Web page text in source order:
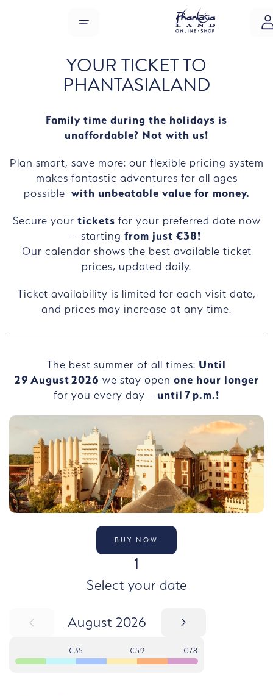
MENU
YOUR TICKET TO
PHANTASIALAND
Family time during the holidays is
unaffordable? Not with us!
Plan smart, save more: our flexible pricing system
makes fantastic adventures for all ages
possible with unbeatable value for money.
Secure your tickets for your preferred date now
– starting from just €38!
Our calendar shows the best available ticket
prices, updated daily.
Ticket availability is limited for each visit date,
and prices may increase at any time.
The best summer of all times: Until
29 August2026 we stay open one hour longer
for you every day – until 7 p.m.!
BUY NOW
1
Select your date
August 2026
€35 €59 €78